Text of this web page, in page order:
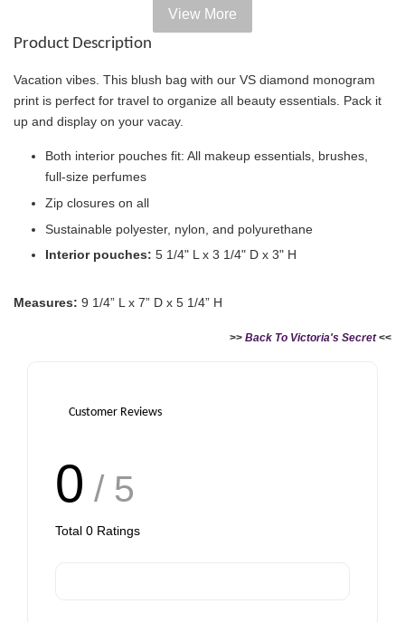
Add on Paper bag
RM 6.00
(Choose Your Size)
View More
Product Description
Vacation vibes. This blush bag with our VS diamond monogram
print is perfect for travel to organize all beauty essentials. Pack it
up and display on your vacay.
Both interior pouches fit: All makeup essentials, brushes,
full-size perfumes
Zip closures on all
Sustainable polyester, nylon, and polyurethane
Interior pouches: 5 1/4" L x 3 1/4" D x 3" H
Measures: 9 1/4” L x 7” D x 5 1/4” H
>> Back To Victoria's Secret<<
Customer Reviews
0 / 5
Total 0 Ratings